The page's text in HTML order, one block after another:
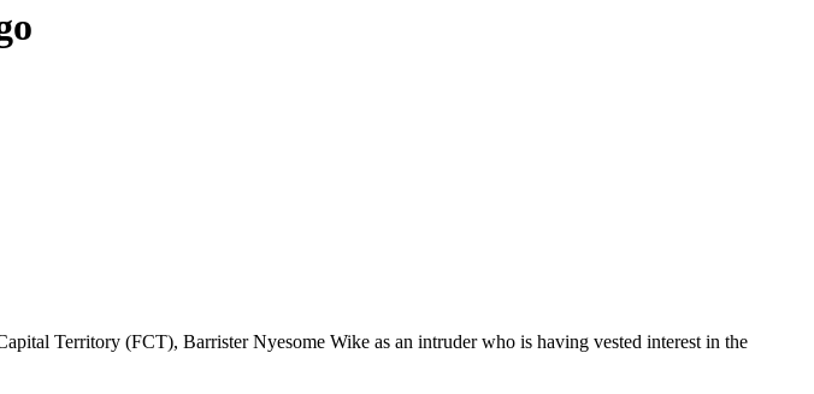
Territory (FCT), Barrister Nyesome Wike as an intruder who is having vested interest in the